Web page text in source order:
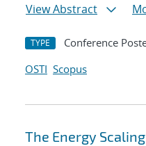
View Abstract
TYPE Conference
OSTI Scopus
The Energy